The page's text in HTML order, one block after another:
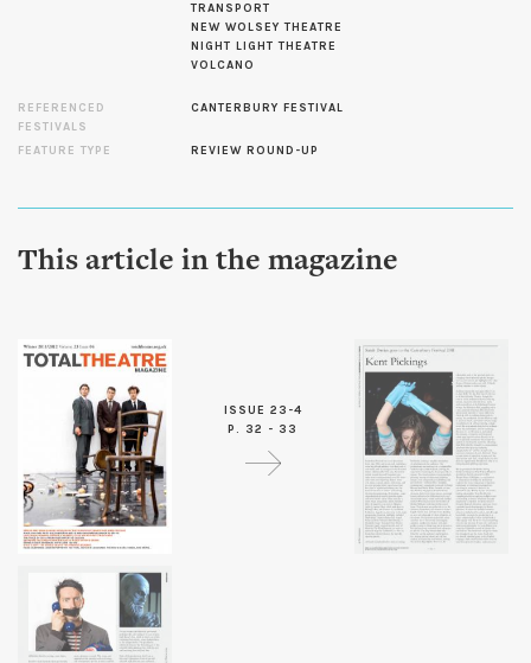
TRANSPORT
NEW WOLSEY THEATRE
NIGHT LIGHT THEATRE
VOLCANO
REFERENCED
FESTIVALS
CANTERBURY FESTIVAL
FEATURE TYPE REVIEW ROUND-UP
This article in the magazine
ISSUE 23-4
P. 32 - 33